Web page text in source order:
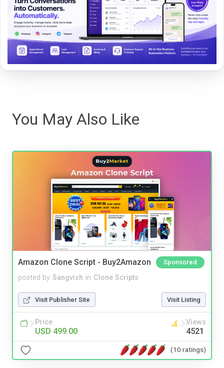
You May Also Like
Amazon Clone Script - Buy2Amazon Sponsored
posted by Sangvish in Clone Scripts
Visit Publisher Site Visit Listing
Price
USD 499.00
Views
4521
(10 ratings)